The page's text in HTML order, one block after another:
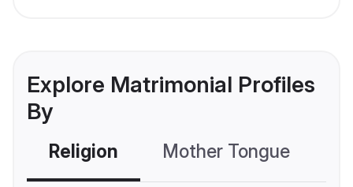
Explore Matrimonial Profiles
By
Religion Mother Tongue